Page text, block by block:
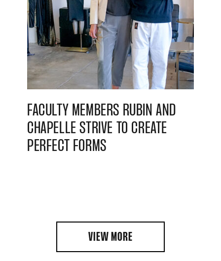
FACULTY MEMBERS RUBIN AND
CHAPELLE STRIVE TO CREATE
PERFECT FORMS
VIEW MORE